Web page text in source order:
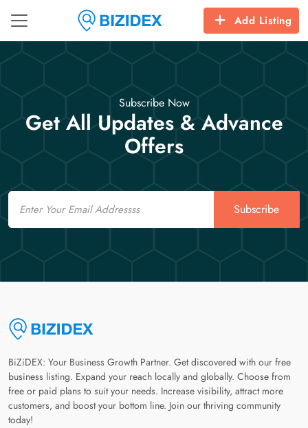
Add Listing
Subscribe Now
Get All Updates & Advance
Offers
Email
Subscribe
BiZiDEX: Your Business Growth Partner. Get discovered with our free
business listing. Expand your reach locally and globally. Choose from
free or paid plans to suit your needs. Increase visibility, attract more
customers, and boost your bottom line. Join our thriving community
today!